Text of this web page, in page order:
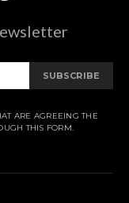
SUBSCRIBE
ARE AGREEING THE
THIS FORM.